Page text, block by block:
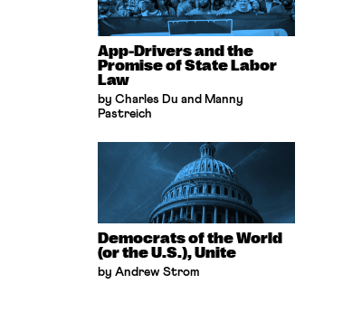
App-Drivers and the
Promise of State Labor
Law
by Charles Du and Manny
Pastreich
Democrats of the World
(or the U.S.), Unite
by Andrew Strom